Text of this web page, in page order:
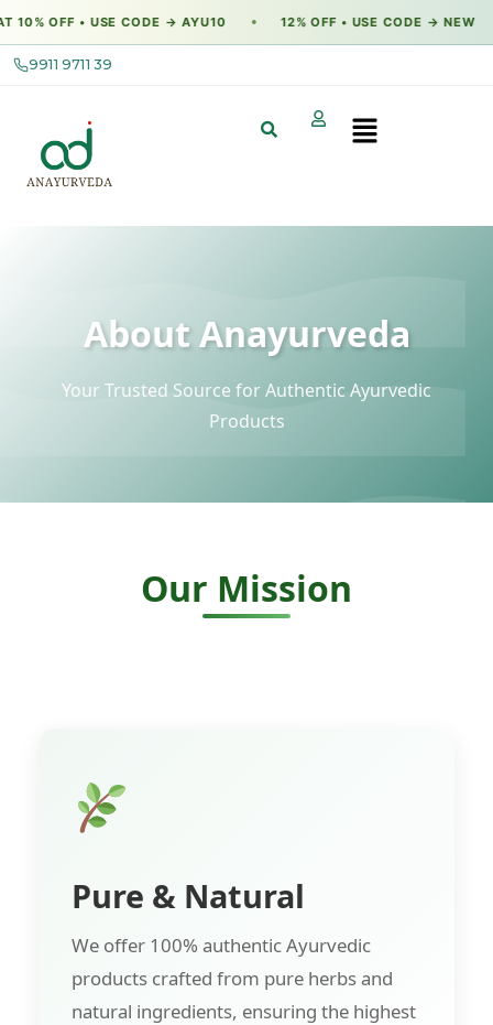
• USE CODE → AYU10 ● 12% OFF • USE CODE → NEW ●
9911 9711 39
About Anayurveda
Your Trusted Source for Authentic Ayurvedic
Products
Our Mission
Pure & Natural
We offer 100% authentic Ayurvedic
products crafted from pure herbs and
natural ingredients, ensuring the highest